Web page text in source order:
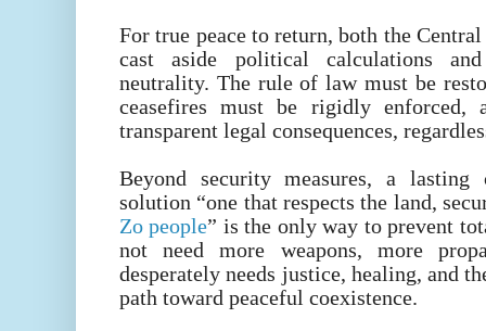
For true peace to return, both the
cast aside political calculations
neutrality. The rule of law must be
ceasefires must be rigidly enforced,
transparent legal consequences,
Beyond security measures, a
solution “one that respects the land,
Zo people” is the only way to prevent
not need more weapons, more
desperately needs justice, healing, and
path toward peaceful coexistence.